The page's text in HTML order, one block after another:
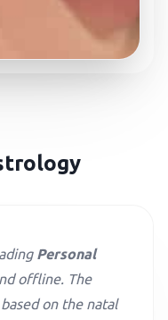
Personal
offline. The
on the natal